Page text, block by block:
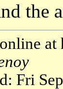
the
at
Fri